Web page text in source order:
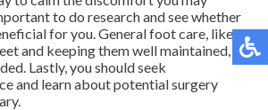
to do research and see whether
for you. General foot care, like
and keeping them well maintained,
Lastly, you should seek
and learn about potential surgery